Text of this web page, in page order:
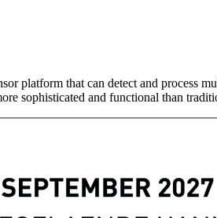
platform that can detect and process
sophisticated and functional than